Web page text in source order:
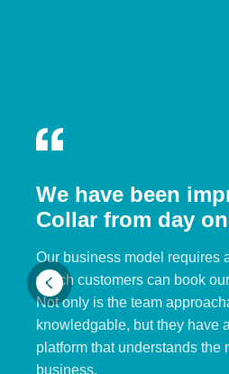
We have been
Collar from day
Our business model requires
which customers can book
Not only is the team
knowledgable, but they have
platform that understands the
business.